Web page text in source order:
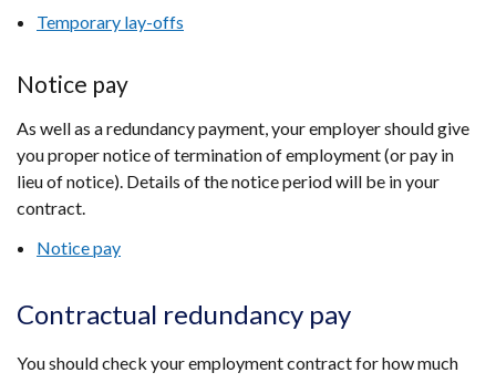
Temporary lay-offs
Notice pay
As well as a redundancy payment, your employer should give
you proper notice of termination of employment (or pay in
lieu of notice). Details of the notice period will be in your
contract.
Notice pay
Contractual redundancy pay
You should check your employment contract for how much